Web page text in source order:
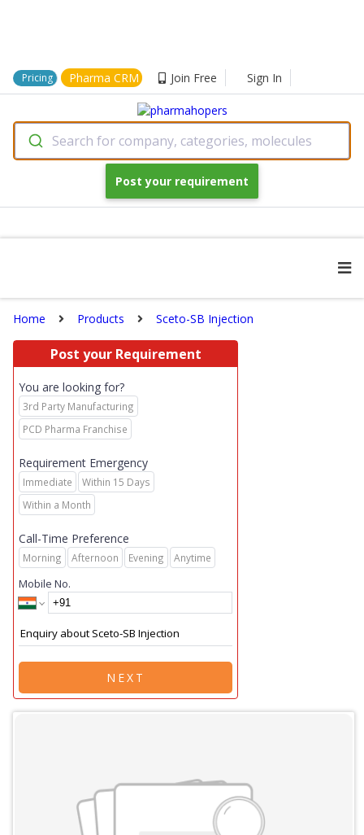
Pricing Pharma CRM Join Free Sign In
Search for company, categories, molecules
Post your requirement
Home Products Sceto-SB Injection
Post your Requirement
You are looking for?
3rd Party Manufacturing
PCD Pharma Franchise
Requirement Emergency
Immediate
Within 15 Days
Within a Month
Call-Time Preference
Morning Afternoon Evening Anytime
Mobile No.
NEXT